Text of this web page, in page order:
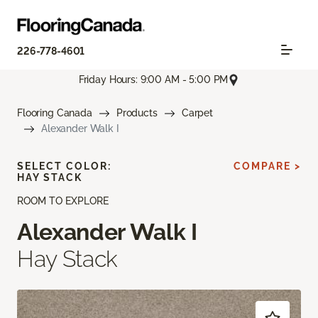
226-778-4601
Friday Hours: 9:00 AM - 5:00 PM
Flooring Canada Products
Carpet
Alexander Walk I
ROOM TO EXPLORE
Alexander Walk I
Hay Stack
SELECT COLOR:
HAY STACK
COMPARE >